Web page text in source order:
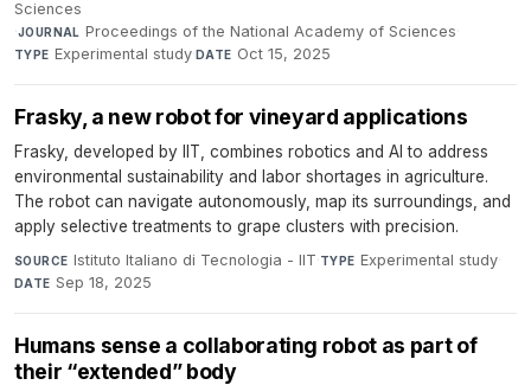
Sciences
·JOURNAL Proceedings of the National Academy of Sciences·
TYPE Experimental study·DATE Oct 15, 2025
Frasky, a new robot for vineyard applications
Frasky, developed by IIT, combines robotics and AI to address
environmental sustainability and labor shortages in agriculture.
The robot can navigate autonomously, map its surroundings, and
apply selective treatments to grape clusters with precision.
SOURCE Istituto Italiano di Tecnologia - IIT·TYPE Experimental study·
DATE Sep 18, 2025
Humans sense a collaborating robot as part of
their “extended” body